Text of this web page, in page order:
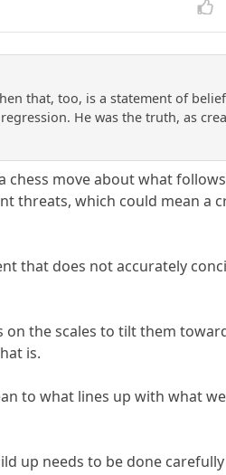
that, too, is a statement of
He was the truth, as
move about what
threats, which could mean a
that does not accurately
the scales to tilt them
is.
to what lines up with what
up needs to be done